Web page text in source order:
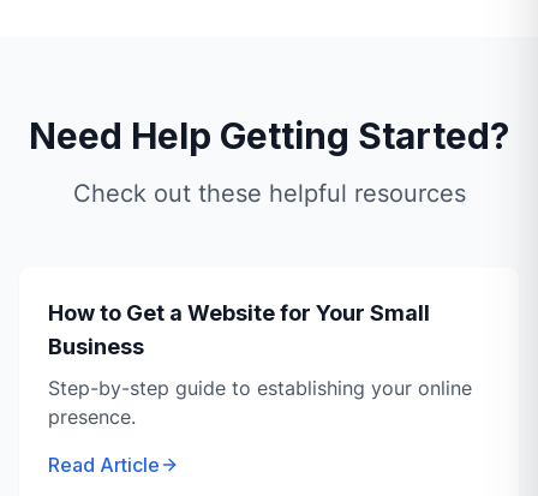
Need Help Getting Started?
Check out these helpful resources
How to Get a Website for Your Small
Business
Step-by-step guide to establishing your online
presence.
Read Article